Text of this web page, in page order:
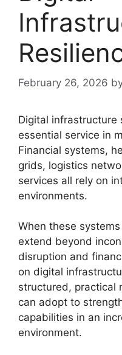
February 26, 2026
Digital infrastructure
essential service in
Financial systems,
grids, logistics
services all rely on
environments.
When these
extend beyond
disruption and
on digital
structured, practical
can adopt to
capabilities in an
environment.